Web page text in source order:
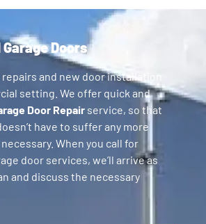
Doors
repairs and new door installation
setting. We offer quick and
Door Repairservice, so that
have to suffer any more
When you call for
door services, we’ll arrive as
and discuss the necessary